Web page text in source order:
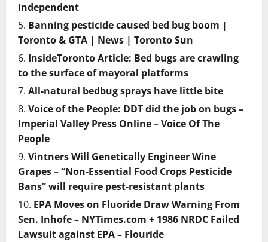
Independent
Banning pesticide caused bed bug boom |
Toronto & GTA | News | Toronto Sun
InsideToronto Article: Bed bugs are crawling
to the surface of mayoral platforms
All-natural bedbug sprays have little bite
Voice of the People: DDT did the job on bugs –
Imperial Valley Press Online – Voice Of The
People
Vintners Will Genetically Engineer Wine
Grapes – “Non-Essential Food Crops Pesticide
Bans” will require pest-resistant plants
EPA Moves on Fluoride Draw Warning From
Sen. Inhofe – NYTimes.com + 1986 NRDC Failed
Lawsuit against EPA – Flouride